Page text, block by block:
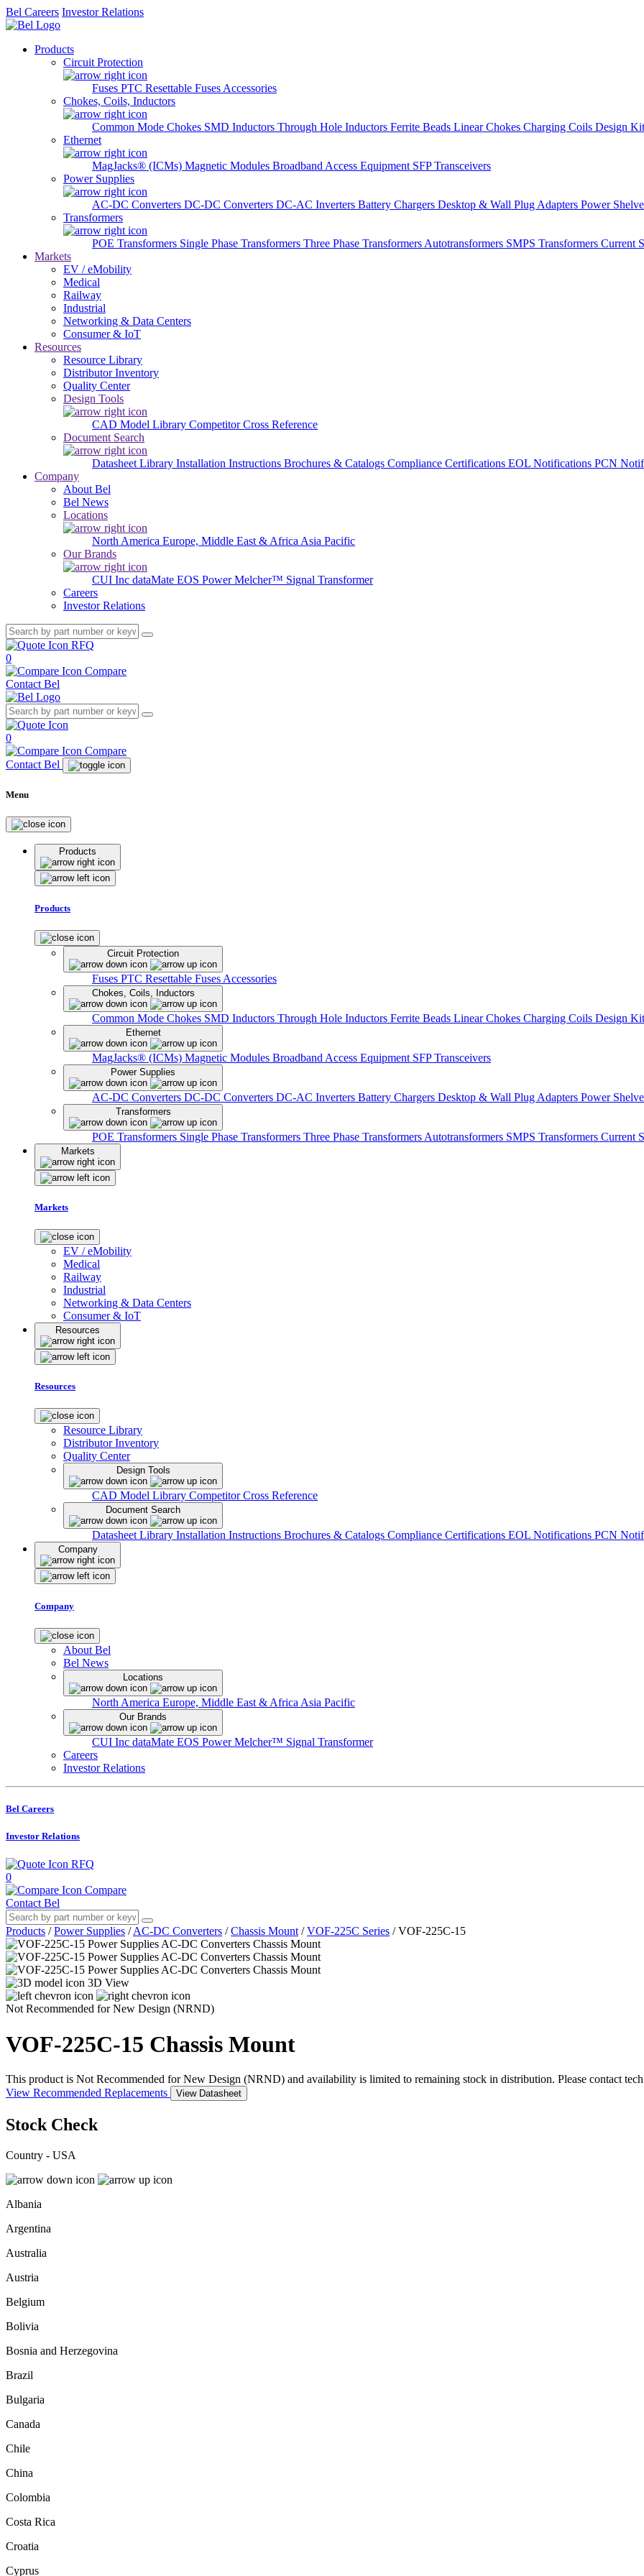
Bel Careers Investor Relations
Products
Circuit Protection
Fuses PTC Resettable Fuses Accessories
Chokes, Coils, Inductors
Common Mode Chokes SMD Inductors Through Hole Inductors Ferrite Beads Linear Chokes Charging Coils Design
Ethernet
MagJacks® (ICMs) Magnetic Modules Broadband Access Equipment SFP Transceivers
Power Supplies
AC-DC Converters DC-DC Converters DC-AC Inverters Battery Chargers Desktop & Wall Plug Adapters Power
Transformers
POE Transformers Single Phase Transformers Three Phase Transformers Autotransformers SMPS Transformers Current
Markets
EV / eMobility
Medical
Railway
Industrial
Networking & Data Centers
Consumer & IoT
Resources
Resource Library
Distributor Inventory
Quality Center
Design Tools
CAD Model Library Competitor Cross Reference
Document Search
Datasheet Library Installation Instructions Brochures & Catalogs Compliance Certifications EOL Notifications PCN
Company
About Bel
Bel News
Locations
North America Europe, Middle East & Africa Asia Pacific
Our Brands
CUI Inc dataMate EOS PowerMelcher™ Signal Transformer
Careers
Investor Relations
RFQ
0
Compare
Contact Bel
0
Compare
Contact Bel
Menu
Products
Products
Circuit Protection
Fuses PTC Resettable Fuses Accessories
Chokes, Coils, Inductors
Common Mode Chokes SMD Inductors Through Hole Inductors Ferrite Beads Linear Chokes Charging Coils Design
Ethernet
MagJacks® (ICMs) Magnetic Modules Broadband Access Equipment SFP Transceivers
Power Supplies
AC-DC Converters DC-DC Converters DC-AC Inverters Battery Chargers Desktop & Wall Plug Adapters Power
Transformers
POE Transformers Single Phase Transformers Three Phase Transformers Autotransformers SMPS Transformers Current
Markets
Markets
EV / eMobility
Medical
Railway
Industrial
Networking & Data Centers
Consumer & IoT
Resources
Resources
Resource Library
Distributor Inventory
Quality Center
Design Tools
CAD Model Library Competitor Cross Reference
Document Search
Datasheet Library Installation Instructions Brochures & Catalogs Compliance Certifications EOL Notifications PCN
Company
Company
About Bel
Bel News
Locations
North America Europe, Middle East & Africa Asia Pacific
Our Brands
CUI Inc dataMate EOS PowerMelcher™ Signal Transformer
Careers
Investor Relations
Bel Careers
Investor Relations
RFQ
0
Compare
Contact Bel
Products / Power Supplies / AC-DC Converters / Chassis Mount / VOF-225C Series / VOF-225C-15
3D View
Not Recommended for New Design (NRND)
VOF-225C-15 Chassis Mount
This product is Not Recommended for New Design (NRND) and availability is limited to remaining stock in distribution. Please contact
View Recommended Replacements
View Datasheet
Stock Check
Country - USA
Albania
Argentina
Australia
Austria
Belgium
Bolivia
Bosnia and Herzegovina
Brazil
Bulgaria
Canada
Chile
China
Colombia
Costa Rica
Croatia
Cyprus